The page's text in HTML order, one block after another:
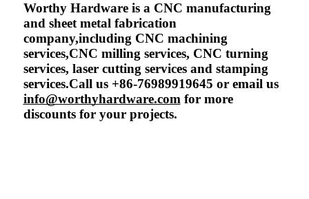
Worthy Hardware is a CNC manufacturing
and sheet metal fabrication
company,including CNC machining
services,CNC milling services, CNC turning
services, laser cutting services and stamping
services.Call us +86-76989919645 or email us
info@worthyhardware.com for more
discounts for your projects.